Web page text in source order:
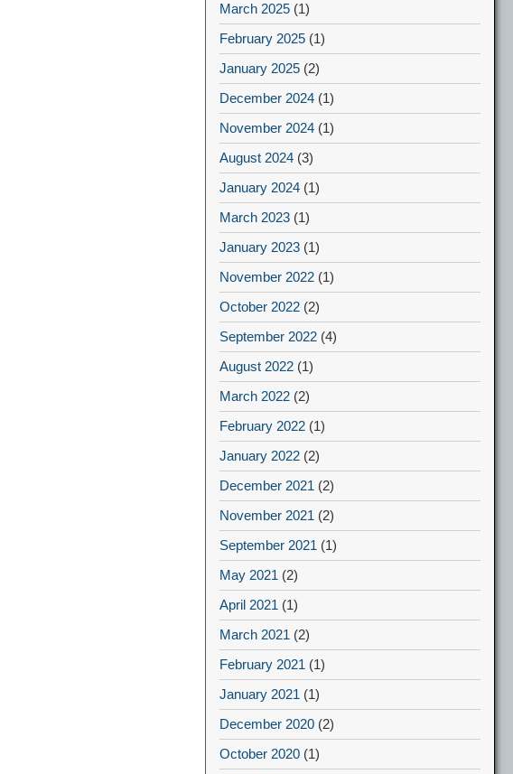
March 2025 (1)
February 2025 (1)
January 2025 (2)
December 2024 (1)
November 2024 (1)
August 2024 (3)
January 2024 (1)
March 2023 (1)
January 2023 (1)
November 2022 (1)
October 2022 (2)
September 2022 (4)
August 2022 (1)
March 2022 (2)
February 2022 (1)
January 2022 (2)
December 2021 (2)
November 2021 (2)
September 2021 (1)
May 2021 (2)
April 2021 (1)
March 2021 (2)
February 2021 (1)
January 2021 (1)
December 2020 (2)
October 2020 (1)